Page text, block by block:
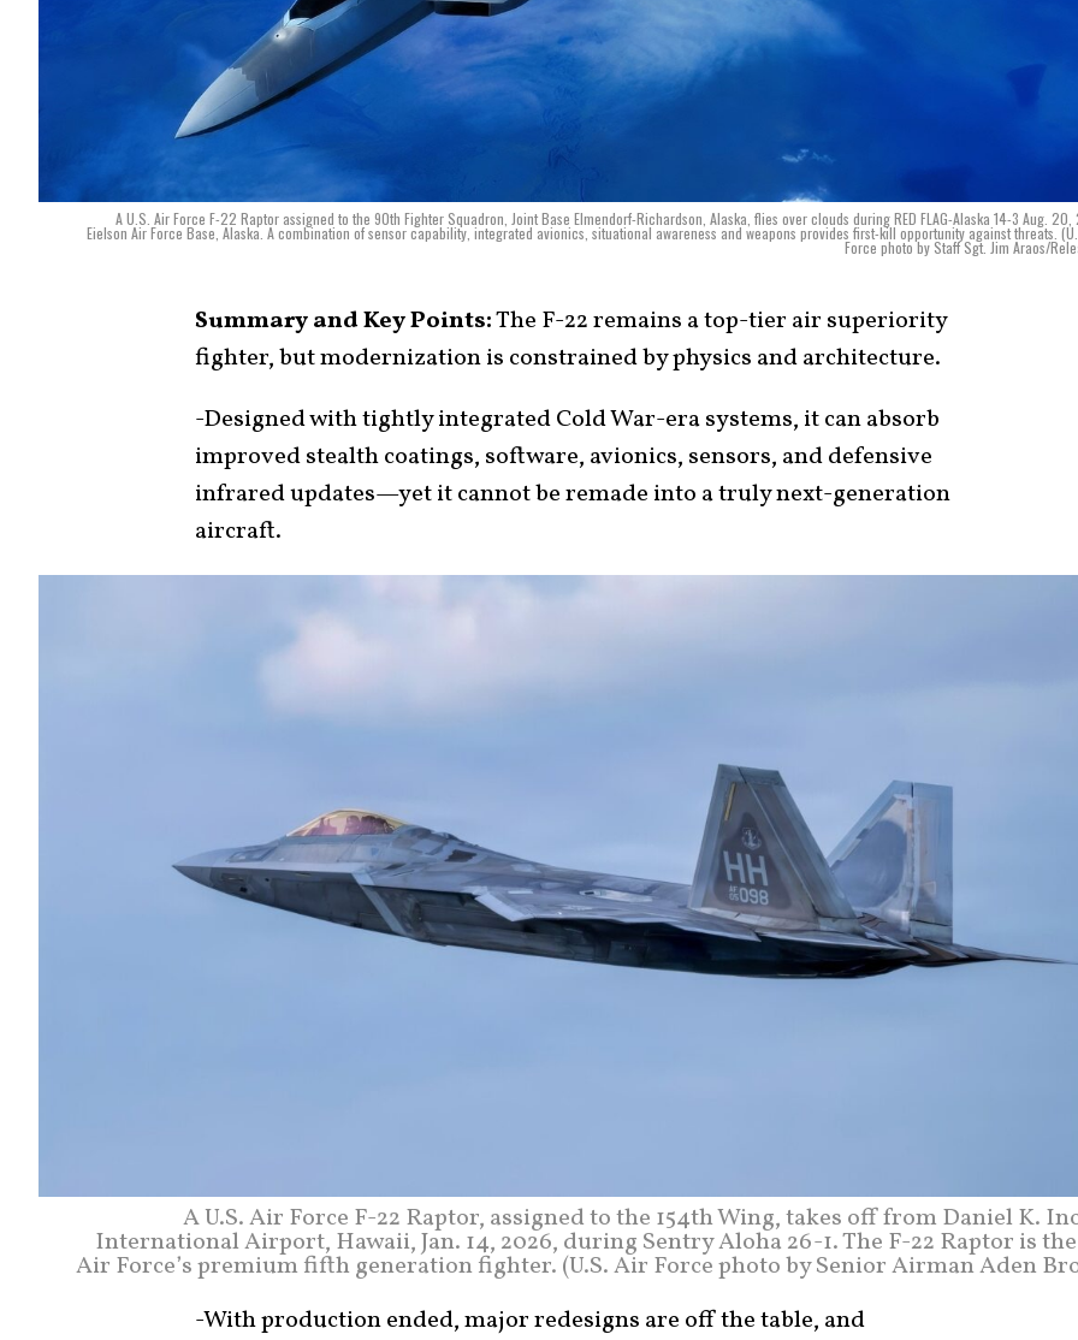
A U.S. Air Force F-22 Raptor assigned to the 90th Fighter Squadron, Joint Base Elmendorf-Richardson, Alaska, flies over clouds during RED FLAG-Alaska 14-3 Aug. 20,
Eielson Air Force Base, Alaska. A combination of sensor capability, integrated avionics, situational awareness and weapons provides first-kill opportunity against threats.
Force photo by Staff Sgt. Jim Araos/
Summary and Key Points:The F-22 remains a top-tier air superiority
fighter, but modernization is constrained by physics and architecture.
-Designed with tightly integrated Cold War-era systems, it can absorb
improved stealth coatings, software, avionics, sensors, and defensive
infrared updates—yet it cannot be remade into a truly next-generation
aircraft.
A U.S. Air Force F-22 Raptor, assigned to the 154th Wing, takes off from Daniel K.
International Airport, Hawaii, Jan. 14, 2026, during Sentry Aloha 26-1. The F-22 Raptor is the
Air Force’s premium fifth generation fighter. (U.S. Air Force photo by Senior Airman Aden
-With production ended, major redesigns are off the table, and